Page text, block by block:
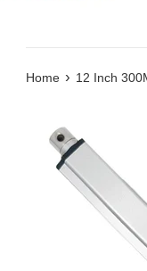
Home › 12 Inch